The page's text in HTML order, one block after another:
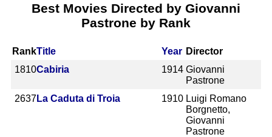
Best Movies Directed by Giovanni
Pastrone by Rank
RankTitle Year Director
1810Cabiria 1914 Giovanni
Pastrone
2637La Caduta di Troia 1910 Luigi Romano
Borgnetto,
Giovanni
Pastrone